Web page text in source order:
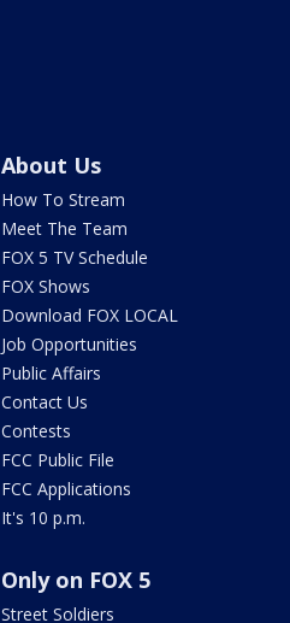
About Us
How To Stream
Meet The Team
FOX 5 TV Schedule
FOX Shows
Download FOX LOCAL
Job Opportunities
Public Affairs
Contact Us
Contests
FCC Public File
FCC Applications
It's 10 p.m.
Only on FOX 5
Street Soldiers